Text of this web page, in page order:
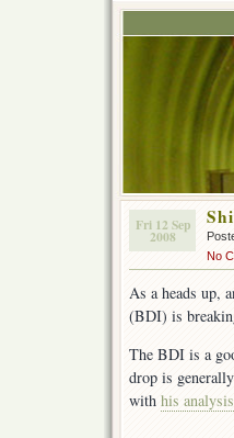
Fri 12 Sep
2008
No
As a heads up,
(BDI) is
The BDI is a
drop is
with his